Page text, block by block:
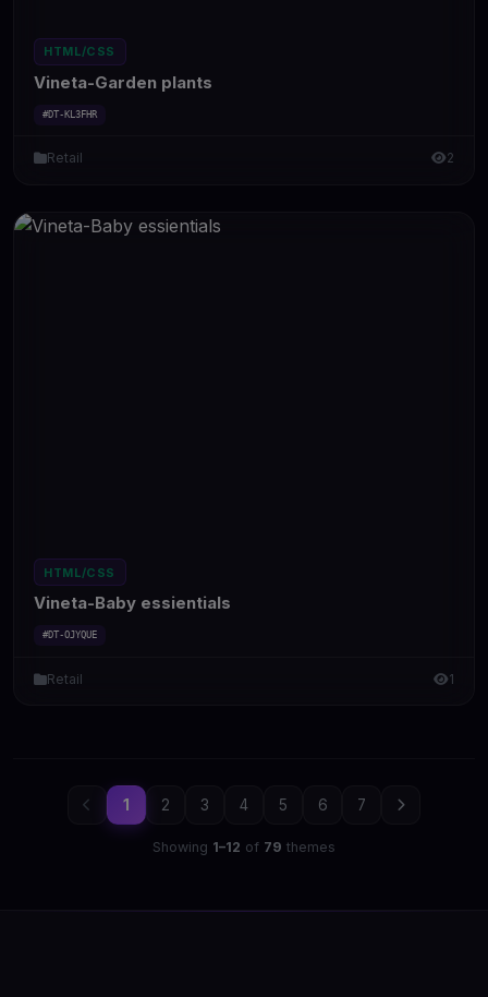
HTML/CSS
Vineta-Garden plants
#DT-KL3FHR
Retail 2
HTML/CSS
Vineta-Baby essientials
#DT-OJYQUE
Retail 1
1 2 3 4 5 6 7
Showing 1–12 of 79 themes